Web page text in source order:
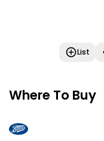
List
Where To Buy